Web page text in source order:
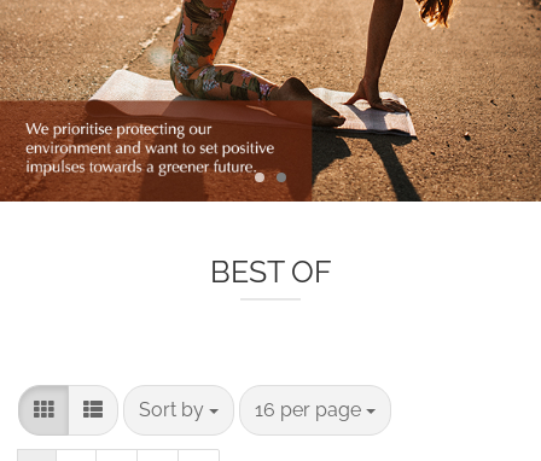
BEST OF
Sort by
Sort by 16 per page
per page